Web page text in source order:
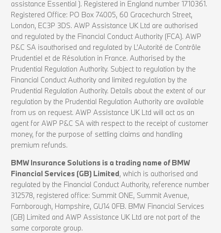
assistance Essential ). Registered in England number 1710361.
Registered Office: PO Box 74005, 60 Gracechurch Street,
London, EC3P 3DS. AWP Assistance UK Ltd are authorised
and regulated by the Financial Conduct Authority (FCA). AWP
P&C SA isauthorised and regulated by L’Autorité de Contrôle
Prudentiel et de Résolution in France. Authorised by the
Prudential Regulation Authority. Subject to regulation by the
Financial Conduct Authority and limited regulation by the
Prudential Regulation Authority. Details about the extent of our
regulation by the Prudential Regulation Authority are available
from us on request. AWP Assistance UK Ltd will act as an
agent for AWP P&C SA with respect to the receipt of customer
money, for the purpose of settling claims and handling
premium refunds.
BMW Insurance Solutions is a trading name of BMW
Financial Services (GB) Limited, which is authorised and
regulated by the Financial Conduct Authority, reference number
312578, registered office: Summit ONE, Summit Avenue,
Farnborough, Hampshire, GU14 0FB. BMW Financial Services
(GB) Limited and AWP Assistance UK Ltd are not part of the
same corporate group.